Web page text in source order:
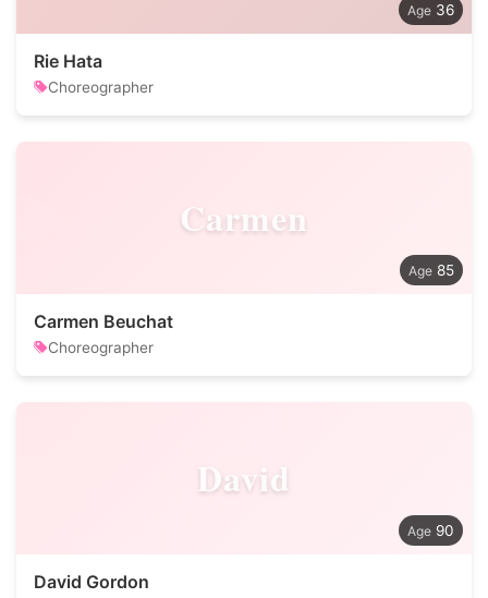
36
Rie Hata
Choreographer
Carmen
85
Carmen Beuchat
Choreographer
David
90
David Gordon